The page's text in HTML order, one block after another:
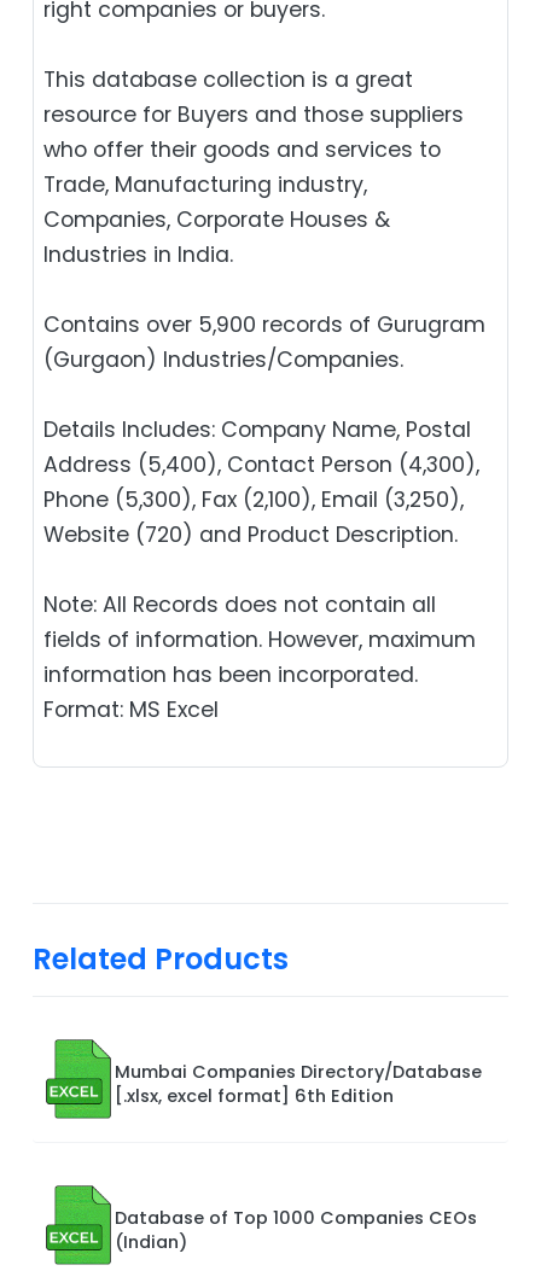
right companies or buyers.
This database collection is a great
resource for Buyers and those suppliers
who offer their goods and services to
Trade, Manufacturing industry,
Companies, Corporate Houses &
Industries in India.
Contains over 5,900 records of Gurugram
(Gurgaon) Industries/Companies.
Details Includes: Company Name, Postal
Address (5,400), Contact Person (4,300),
Phone (5,300), Fax (2,100), Email (3,250),
Website (720) and Product Description.
Note: All Records does not contain all
fields of information. However, maximum
information has been incorporated.
Format: MS Excel
Related Products
Mumbai Companies Directory/Database
[.xlsx, excel format] 6th Edition
Database of Top 1000 Companies CEOs
(Indian)